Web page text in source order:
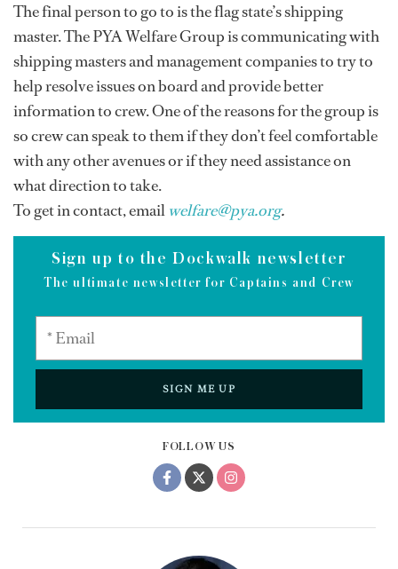
FOLLOW US
The final person to go to is the flag state’s shipping
master. The PYA Welfare Group is communicating with
shipping masters and management companies to try to
help resolve issues on board and provide better
information to crew. One of the reasons for the group is
so crew can speak to them if they don’t feel comfortable
with any other avenues or if they need assistance on
what direction to take.
To get in contact, email welfare@pya.org.
Sign up to the Dockwalk newsletter
The ultimate newsletter for Captains and Crew
SIGN ME UP